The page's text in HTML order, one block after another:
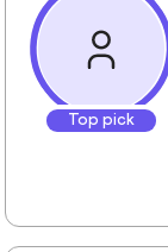
Top pick